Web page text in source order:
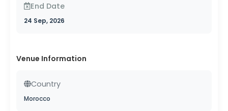
End Date
24 Sep, 2026
Venue Information
Country
Morocco